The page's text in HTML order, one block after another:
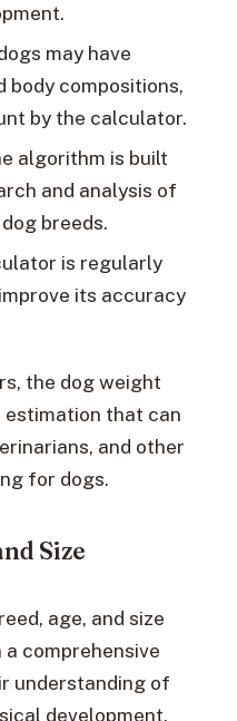
may have
compositions,
by the calculator.
algorithm is built
and analysis of
breeds.
is regularly
its accuracy
the dog weight
that can
and other
for dogs.
Size
age, and size
comprehensive
understanding of
development.